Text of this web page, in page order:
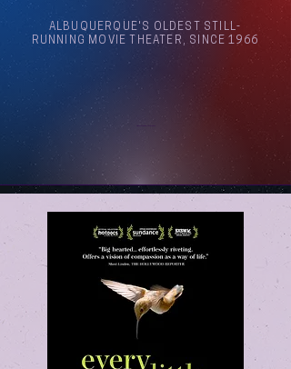
ALBUQUERQUE'S OLDEST STILL-
RUNNING MOVIE THEATER, SINCE 1966